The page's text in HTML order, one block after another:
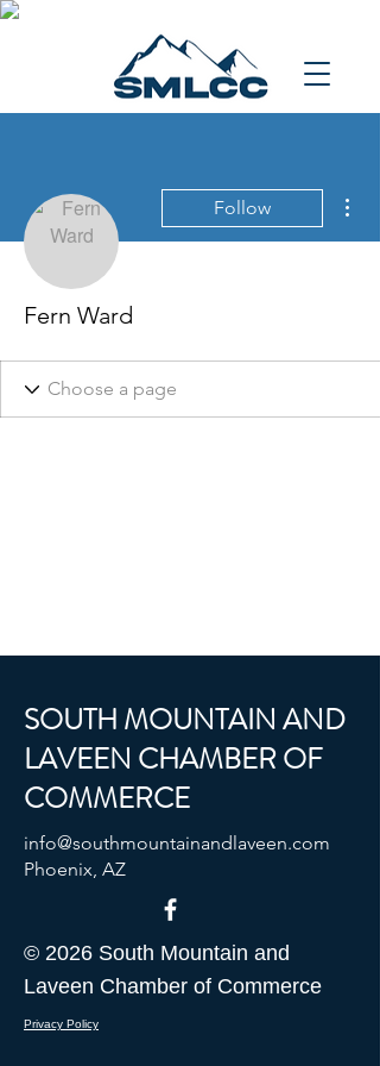
Follow
Fern Ward
SOUTH MOUNTAIN AND
LAVEEN CHAMBER OF
COMMERCE
info@southmountainandlaveen.com
Phoenix, AZ
© 2026 South Mountain and
Laveen Chamber of Commerce
Privacy Policy